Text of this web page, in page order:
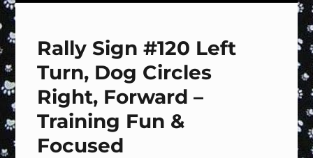
Footwork
Training
Fun
&
Focused
Rally Sign #120 Left
Turn, Dog Circles
Right, Forward –
Training Fun &
Focused